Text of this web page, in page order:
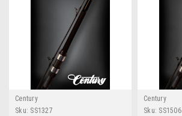
Century
Sku: SS1327
Century
Sku: SS1506